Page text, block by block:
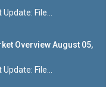
File...
Overview August 05,
File...